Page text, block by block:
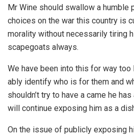
Mr Wine should swallow a humble
choices on the war this country is
morality without necessarily tiring
scapegoats always.
We have been into this for way too
ably identify who is for them and
shouldn’t try to have a came he
will continue exposing him as a
On the issue of publicly exposing